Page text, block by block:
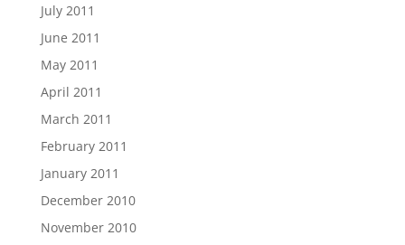
July 2011
June 2011
May 2011
April 2011
March 2011
February 2011
January 2011
December 2010
November 2010